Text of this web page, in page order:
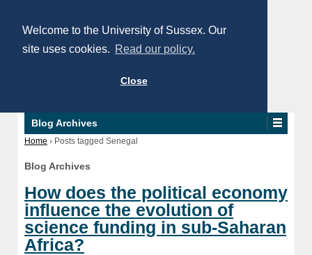
Welcome to the University of Sussex. Our
site uses cookies. Read our policy.
Close
Blog Archives
Home › Posts tagged Senegal
Blog Archives
How does the political economy
influence the evolution of
science funding in sub-Saharan
Africa?